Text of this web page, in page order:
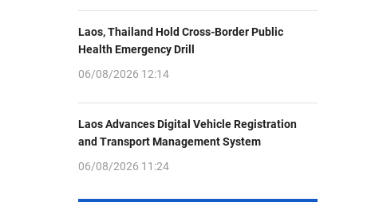
Laos, Thailand Hold Cross-Border Public
Health Emergency Drill
06/08/2026 12:14
Laos Advances Digital Vehicle Registration
and Transport Management System
06/08/2026 11:24